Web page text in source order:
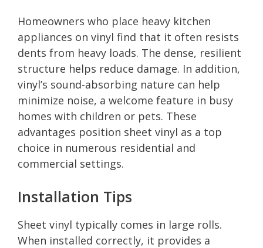
Homeowners who place heavy kitchen
appliances on vinyl find that it often resists
dents from heavy loads. The dense, resilient
structure helps reduce damage. In addition,
vinyl’s sound-absorbing nature can help
minimize noise, a welcome feature in busy
homes with children or pets. These
advantages position sheet vinyl as a top
choice in numerous residential and
commercial settings.
Installation Tips
Sheet vinyl typically comes in large rolls.
When installed correctly, it provides a